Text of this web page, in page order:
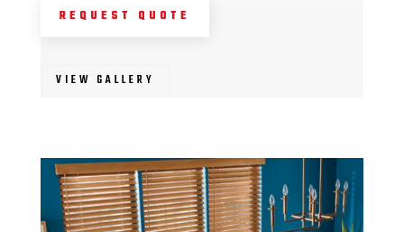
REQUEST QUOTE
VIEW GALLERY